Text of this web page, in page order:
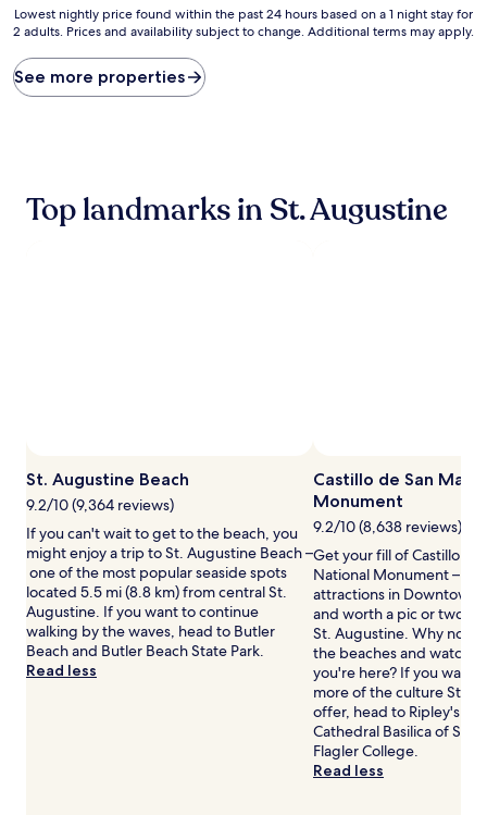
Lowest
nightly
found
within
on
Additional
terms
apply.
Lowest nightly price found within the past 24 hours based on a 1 night stay for
2 adults. Prices and availability subject to change. Additional terms may apply.
See more properties
Top landmarks in St. Augustine
St. Augustine Beach
9.2/10 (9,364 reviews)
If you can't wait to get to the beach, you
might enjoy a trip to St. Augustine Beach –
one of the most popular seaside spots
located 5.5 mi (8.8 km) from central St.
Augustine. If you want to continue
walking by the waves, head to Butler
Beach and Butler Beach State Park.
Read less
Castillo de San
Monument
9.2/10 (8,638 reviews)
Get your fill of Castillo de
National Monument –
attractions in Downtown
and worth a pic or two
St. Augustine. Why not
the beaches and watch
you're here? If you want
more of the culture St.
offer, head to Ripley's
Cathedral Basilica of St.
Flagler College.
Read less